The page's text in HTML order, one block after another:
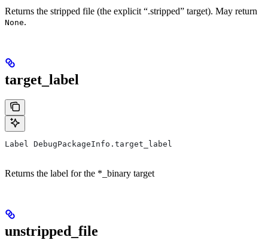
Returns the stripped file (the explicit “.stripped” target). May return
None.
target_label
Label DebugPackageInfo.target_label
Returns the label for the *_binary target
unstripped_file